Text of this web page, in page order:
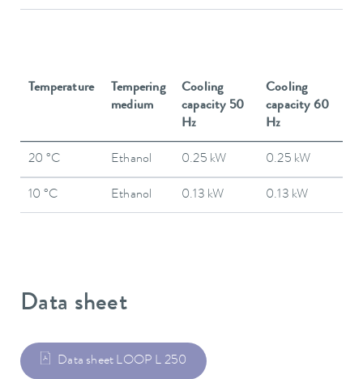
Temperature
Tempering
medium
Cooling
capacity 50
Hz
Cooling
capacity 60
Hz
20 °C Ethanol 0.25 kW 0.25 kW
10 °C Ethanol 0.13 kW 0.13 kW
Data sheet
Data sheet LOOP L 250